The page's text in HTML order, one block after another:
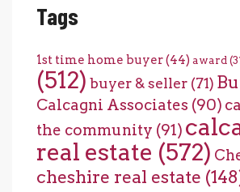
Tags
1st time home buyer(44) award
(512) buyer & seller (71)
Calcagni Associates (90)
the community (91)
real estate (572)
cheshire real estate